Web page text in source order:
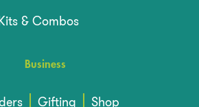
& Combos
Business